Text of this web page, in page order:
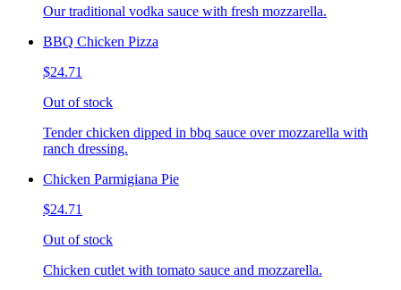
Our traditional vodka sauce with fresh mozzarella.
BBQ Chicken Pizza
$24.71
Out of stock
Tender chicken dipped in bbq sauce over mozzarella with
ranch dressing.
Chicken Parmigiana Pie
$24.71
Out of stock
Chicken cutlet with tomato sauce and mozzarella.